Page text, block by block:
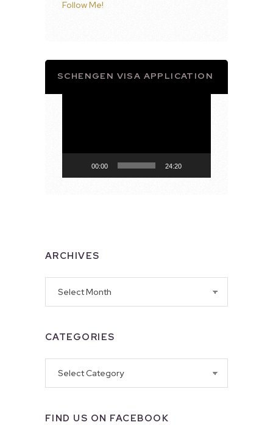
Follow Me!
SCHENGEN VISA APPLICATION
00:00 24:20
ARCHIVES
CATEGORIES
FIND US ON FACEBOOK